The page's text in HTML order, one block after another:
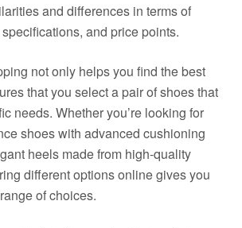
and differences in terms of
and price points.
not only helps you find the best
that you select a pair of shoes that
needs. Whether you’re looking for
shoes with advanced cushioning
heels made from high-quality
different options online gives you
of choices.